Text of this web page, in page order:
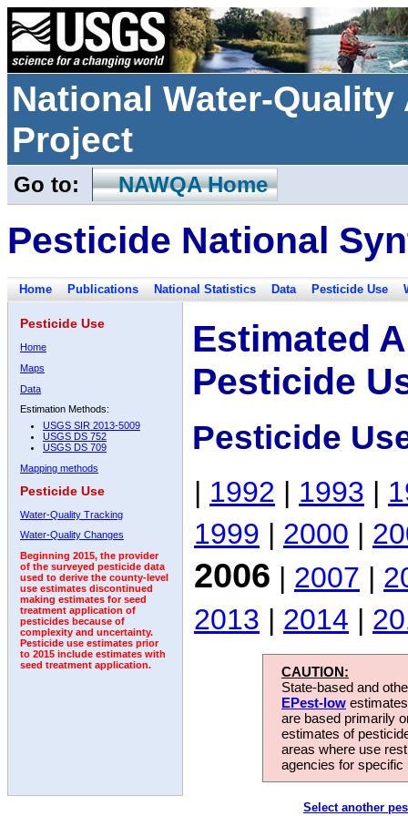
National Water-
Project
Go to: NAWQA Home
Pesticide National
Home Publications National Statistics Data Pesticide Use
Pesticide Use
Home
Maps
Data
Estimation Methods:
USGS SIR 2013-5009
USGS DS 752
USGS DS 709
Mapping methods
Pesticide Use
Water-Quality Tracking
Water-Quality Changes
Beginning 2015, the provider
of the surveyed pesticide data
used to derive the county-level
use estimates discontinued
making estimates for seed
treatment application of
pesticides because of
complexity and uncertainty.
Pesticide use estimates prior
to 2015 include estimates with
seed treatment application.
Estimated
Pesticide
Pesticide
| 1992 | 1993 |
1999 | 2000 |
2006 | 2007 |
2013 | 2014 |
CAUTION:
State-based and
EPest-low
are based primarily
estimates of
areas where use
agencies for
Select another